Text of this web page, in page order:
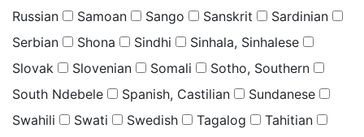
Russian
Samoan Sango Sanskrit
Sardinian
Serbian
Shona Sindhi
Sinhala, Sinhalese
Slovak
Slovenian Somali
Sotho, Southern
South Ndebele
Spanish, Castilian
Sundanese
Swahili
Swati Swedish Tagalog
Tahitian